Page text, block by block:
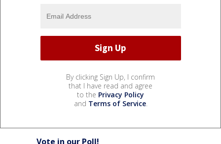
By clicking Sign Up, I confirm
that I have read and agree
to the Privacy Policy
and Terms of Service.
Vote in our Poll!